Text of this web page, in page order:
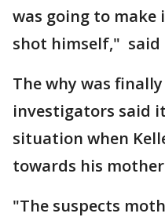
was going to make
shot himself,"
The why was
investigators said
situation when
towards his
"The suspects